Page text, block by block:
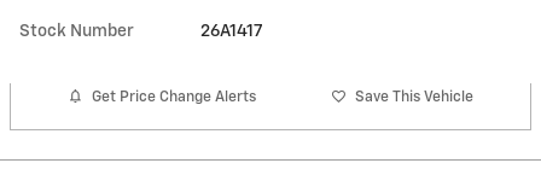
Stock Number 26A1417
Get Price Change Alerts Save This Vehicle